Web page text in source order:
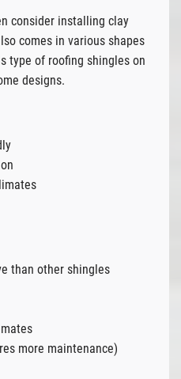
consider installing clay
comes in various shapes
type of roofing shingles on
designs.
than other shingles
more maintenance)